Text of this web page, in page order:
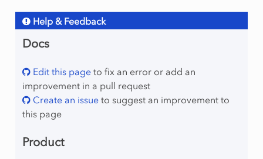
Help & Feedback
Docs
Edit this pageto fix an error or add an
improvement in a pull request
Create an issueto suggest an improvement to
this page
Product